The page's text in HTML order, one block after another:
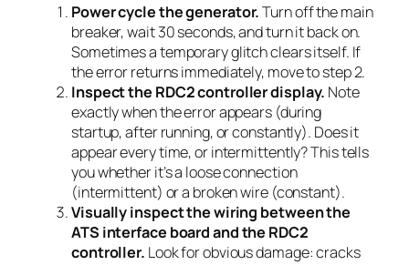
Power cycle the generator.Turn off the main
breaker, wait 30 seconds, and turn it back on.
Sometimes a temporary glitch clears itself. If
the error returns immediately, move to step 2.
Inspect the RDC2 controller display. Note
exactly when the error appears (during
startup, after running, or constantly). Does it
appear every time, or intermittently? This tells
you whether it’s a loose connection
(intermittent) or a broken wire (constant).
Visually inspect the wiring between the
ATS interface board and the RDC2
controller. Look for obvious damage: cracks